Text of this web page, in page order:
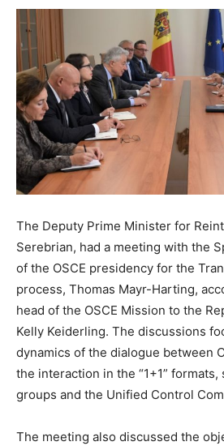
The Deputy Prime Minister for
Serebrian, had a meeting with the
of the OSCE presidency for the
process, Thomas Mayr-Harting,
head of the OSCE Mission to the
Kelly Keiderling. The discussions
dynamics of the dialogue between
the interaction in the “1+1”
groups and the Unified Control
The meeting also discussed the